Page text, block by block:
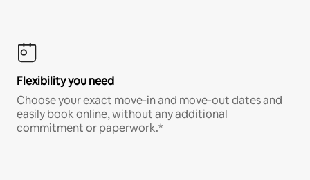
Flexibility you need
Choose your exact move-in and move-out dates and
easily book online, without any additional
commitment or paperwork.*